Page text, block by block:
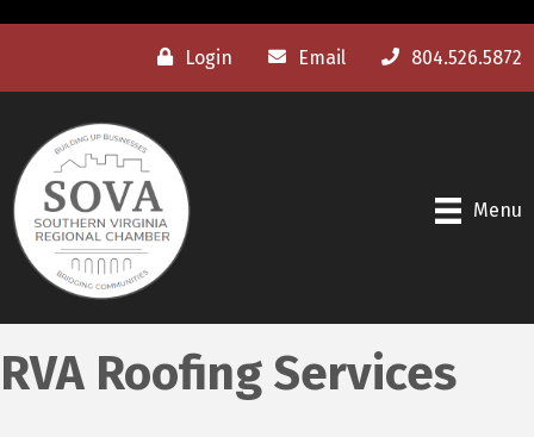
Login Email 804.526.5872
Menu
RVA Roofing Services